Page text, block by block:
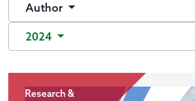
Author
2024
Research &